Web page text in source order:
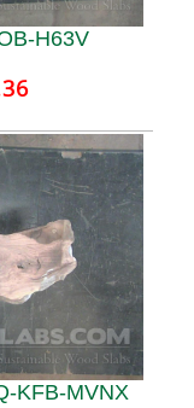
H63V
KFB-MVNX